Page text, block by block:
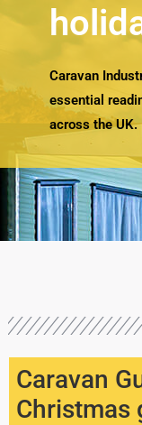
Caravan
essential
across the UK.
Caravan
Christmas